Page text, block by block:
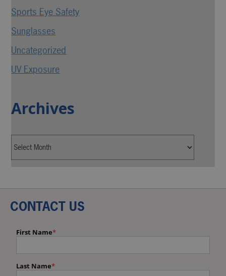
Sports Eye Safety
Sunglasses
Uncategorized
UV Exposure
Archives
CONTACT US